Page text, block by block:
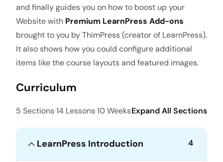
and finally guides you on how to boost up your
Website with Premium LearnPress Add-ons
brought to you by ThimPress (creator of LearnPress).
It also shows how you could configure additional
items like the course layouts and featured images.
Curriculum
5 Sections14 Lessons10 WeeksExpand All Sections
LearnPress Introduction 4